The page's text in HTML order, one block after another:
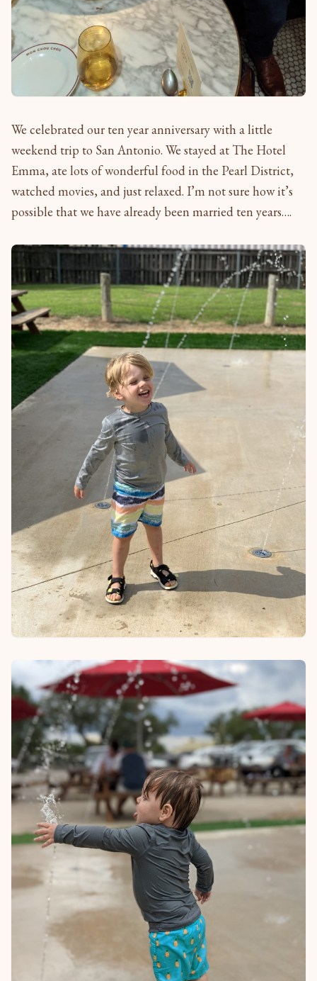
We celebrated our ten year anniversary with a little
weekend trip to San Antonio. We stayed at The Hotel
Emma, ate lots of wonderful food in the Pearl District,
watched movies, and just relaxed. I’m not sure how it’s
possible that we have already been married ten years….